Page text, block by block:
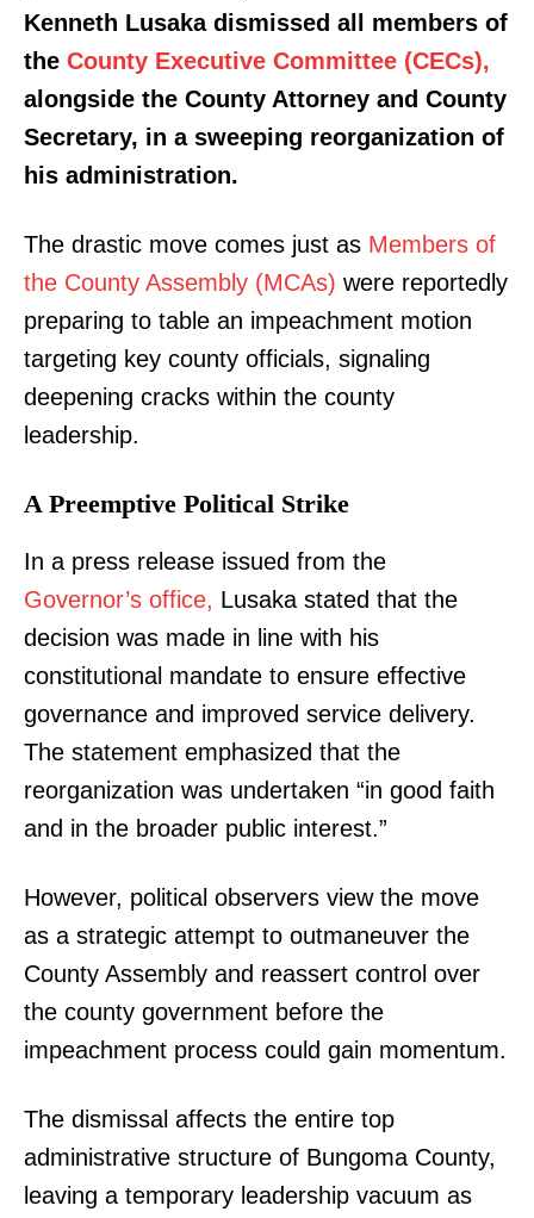
Kenneth Lusaka dismissed all members of
the County Executive Committee (CECs),
alongside the County Attorney and County
Secretary, in a sweeping reorganization of
his administration.
The drastic move comes just as Members of
the County Assembly (MCAs) were reportedly
preparing to table an impeachment motion
targeting key county officials, signaling
deepening cracks within the county
leadership.
A Preemptive Political Strike
In a press release issued from the
Governor’s office, Lusaka stated that the
decision was made in line with his
constitutional mandate to ensure effective
governance and improved service delivery.
The statement emphasized that the
reorganization was undertaken “in good faith
and in the broader public interest.”
However, political observers view the move
as a strategic attempt to outmaneuver the
County Assembly and reassert control over
the county government before the
impeachment process could gain momentum.
The dismissal affects the entire top
administrative structure of Bungoma County,
leaving a temporary leadership vacuum as